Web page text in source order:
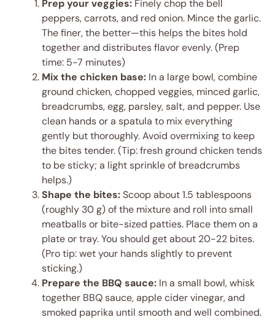
Prep your veggies: Finely chop the bell
peppers, carrots, and red onion. Mince the garlic.
The finer, the better—this helps the bites hold
together and distributes flavor evenly. (Prep
time: 5-7 minutes)
Mix the chicken base: In a large bowl, combine
ground chicken, chopped veggies, minced garlic,
breadcrumbs, egg, parsley, salt, and pepper. Use
clean hands or a spatula to mix everything
gently but thoroughly. Avoid overmixing to keep
the bites tender. (Tip: fresh ground chicken tends
to be sticky; a light sprinkle of breadcrumbs
helps.)
Shape the bites:Scoop about 1.5 tablespoons
(roughly 30 g) of the mixture and roll into small
meatballs or bite-sized patties. Place them on a
plate or tray. You should get about 20-22 bites.
(Pro tip: wet your hands slightly to prevent
sticking.)
Prepare the BBQ sauce: In a small bowl, whisk
together BBQ sauce, apple cider vinegar, and
smoked paprika until smooth and well combined.